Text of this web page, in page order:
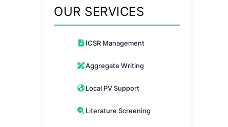
OUR SERVICES
ICSR Management
Aggregate Writing
Local PV Support
Literature Screening